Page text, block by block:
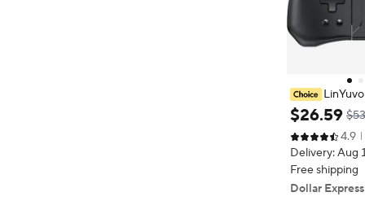
Wireless Joy-
B Lights for
h
$26.59
4.9
Delivery: Aug
Free shipping
Dollar Express